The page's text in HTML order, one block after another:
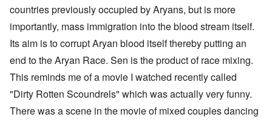
countries previously occupied by Aryans, but is more
importantly, mass immigration into the blood stream itself.
Its aim is to corrupt Aryan blood itself thereby putting an
end to the Aryan Race. Sen is the product of race mixing.
This reminds me of a movie I watched recently called
"Dirty Rotten Scoundrels" which was actually very funny.
There was a scene in the movie of mixed couples dancing